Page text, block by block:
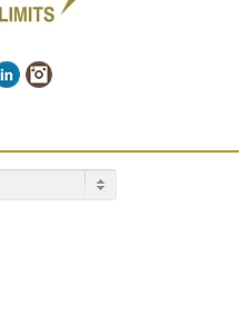
LinkedInInstagram